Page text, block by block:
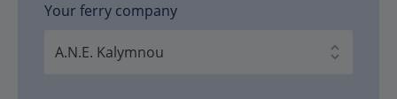
Your ferry company